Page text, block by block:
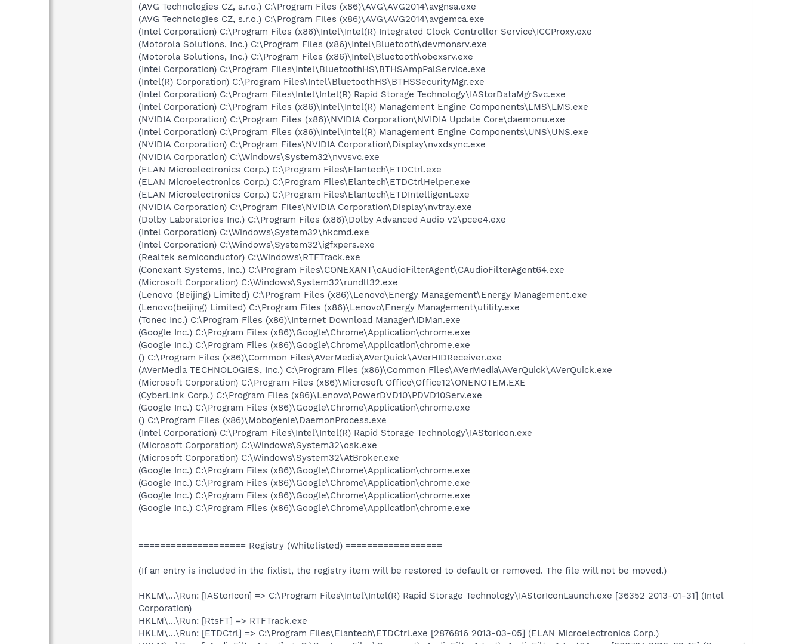
(AVG Technologies CZ, s.r.o.) C:\Program Files (x86)\AVG\AVG2014\avgnsa.exe
(AVG Technologies CZ, s.r.o.) C:\Program Files (x86)\AVG\AVG2014\avgemca.exe
(Intel Corporation) C:\Program Files (x86)\Intel\Intel(R) Integrated Clock Controller Service\ICCProxy.exe
(Motorola Solutions, Inc.) C:\Program Files (x86)\Intel\Bluetooth\devmonsrv.exe
(Motorola Solutions, Inc.) C:\Program Files (x86)\Intel\Bluetooth\obexsrv.exe
(Intel Corporation) C:\Program Files\Intel\BluetoothHS\BTHSAmpPalService.exe
(Intel(R) Corporation) C:\Program Files\Intel\BluetoothHS\BTHSSecurityMgr.exe
(Intel Corporation) C:\Program Files\Intel\Intel(R) Rapid Storage Technology\IAStorDataMgrSvc.exe
(Intel Corporation) C:\Program Files (x86)\Intel\Intel(R) Management Engine Components\LMS\LMS.exe
(NVIDIA Corporation) C:\Program Files (x86)\NVIDIA Corporation\NVIDIA Update Core\daemonu.exe
(Intel Corporation) C:\Program Files (x86)\Intel\Intel(R) Management Engine Components\UNS\UNS.exe
(NVIDIA Corporation) C:\Program Files\NVIDIA Corporation\Display\nvxdsync.exe
(NVIDIA Corporation) C:\Windows\System32\nvvsvc.exe
(ELAN Microelectronics Corp.) C:\Program Files\Elantech\ETDCtrl.exe
(ELAN Microelectronics Corp.) C:\Program Files\Elantech\ETDCtrlHelper.exe
(ELAN Microelectronics Corp.) C:\Program Files\Elantech\ETDIntelligent.exe
(NVIDIA Corporation) C:\Program Files\NVIDIA Corporation\Display\nvtray.exe
(Dolby Laboratories Inc.) C:\Program Files (x86)\Dolby Advanced Audio v2\pcee4.exe
(Intel Corporation) C:\Windows\System32\hkcmd.exe
(Intel Corporation) C:\Windows\System32\igfxpers.exe
(Realtek semiconductor) C:\Windows\RTFTrack.exe
(Conexant Systems, Inc.) C:\Program Files\CONEXANT\cAudioFilterAgent\CAudioFilterAgent64.exe
(Microsoft Corporation) C:\Windows\System32\rundll32.exe
(Lenovo (Beijing) Limited) C:\Program Files (x86)\Lenovo\Energy Management\Energy Management.exe
(Lenovo(beijing) Limited) C:\Program Files (x86)\Lenovo\Energy Management\utility.exe
(Tonec Inc.) C:\Program Files (x86)\Internet Download Manager\IDMan.exe
(Google Inc.) C:\Program Files (x86)\Google\Chrome\Application\chrome.exe
(Google Inc.) C:\Program Files (x86)\Google\Chrome\Application\chrome.exe
() C:\Program Files (x86)\Common Files\AVerMedia\AVerQuick\AVerHIDReceiver.exe
(AVerMedia TECHNOLOGIES, Inc.) C:\Program Files (x86)\Common Files\AVerMedia\AVerQuick\AVerQuick.exe
(Microsoft Corporation) C:\Program Files (x86)\Microsoft Office\Office12\ONENOTEM.EXE
(CyberLink Corp.) C:\Program Files (x86)\Lenovo\PowerDVD10\PDVD10Serv.exe
(Google Inc.) C:\Program Files (x86)\Google\Chrome\Application\chrome.exe
() C:\Program Files (x86)\Mobogenie\DaemonProcess.exe
(Intel Corporation) C:\Program Files\Intel\Intel(R) Rapid Storage Technology\IAStorIcon.exe
(Microsoft Corporation) C:\Windows\System32\osk.exe
(Microsoft Corporation) C:\Windows\System32\AtBroker.exe
(Google Inc.) C:\Program Files (x86)\Google\Chrome\Application\chrome.exe
(Google Inc.) C:\Program Files (x86)\Google\Chrome\Application\chrome.exe
(Google Inc.) C:\Program Files (x86)\Google\Chrome\Application\chrome.exe
(Google Inc.) C:\Program Files (x86)\Google\Chrome\Application\chrome.exe
==================== Registry (Whitelisted) ==================
(If an entry is included in the fixlist, the registry item will be restored to default or removed. The file will not be moved.)
HKLM\...\Run: [IAStorIcon] => C:\Program Files\Intel\Intel(R) Rapid Storage Technology\IAStorIconLaunch.exe [36352 2013-01-31] (Intel
Corporation)
HKLM\...\Run: [RtsFT] => RTFTrack.exe
HKLM\...\Run: [ETDCtrl] => C:\Program Files\Elantech\ETDCtrl.exe [2876816 2013-03-05] (ELAN Microelectronics Corp.)